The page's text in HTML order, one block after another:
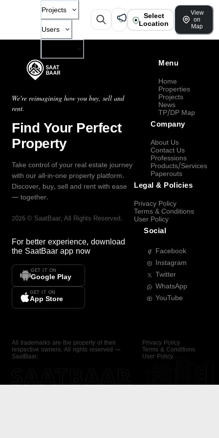
Projects
Users
Select
Location
View
on
Map
We're reimagining how you buy, sell and
rent.
Find Your Perfect
Property
Take control of your real estate journey
with our all-in-one property platform.
Discover, buy, sell and rent with ease
— together.
2026 © SaatBaar, All Rights Reserved.
For better experience, download
the SaatBaar app now
GET IT ON
Google Play
GET IT ON
App Store
Menu
Home
Properties
Projects
News
TP/DP Map
Company
About Us
Contact Us
Professions
Products/Services
Paperouts
Legal & Policies
Privacy Policy
Terms & Conditions
User Policy
Social
Facebook
Instagram
Twitter
WhatsApp
YouTube
All trademarks are the property of their
respective owners. All rights reserved —
SaatBaar.
Privacy Policy
Terms & Conditions
User Policy